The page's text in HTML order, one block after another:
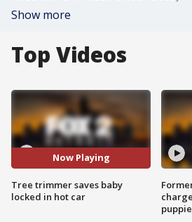
Show more
Top Videos
Now Playing
Tree trimmer saves baby
locked in hot car